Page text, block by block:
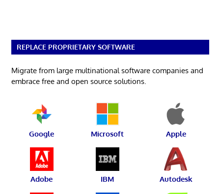
REPLACE PROPRIETARY SOFTWARE
Migrate from large multinational software companies and
embrace free and open source solutions.
Google Microsoft Apple
Adobe IBM Autodesk